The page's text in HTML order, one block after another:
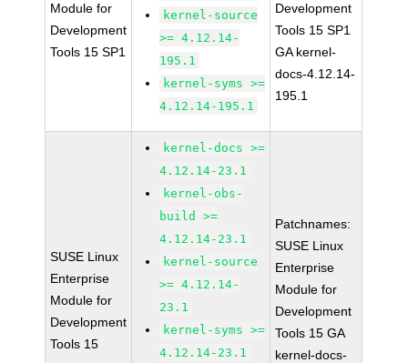
Module for
Development
Tools 15 SP1
kernel-source
>= 4.12.14-
195.1
kernel-syms >=
4.12.14-195.1
Development
Tools 15 SP1
GA kernel-
docs-4.12.14-
195.1
SUSE Linux
Enterprise
Module for
Development
Tools 15
kernel-docs >=
4.12.14-23.1
kernel-obs-
build >=
4.12.14-23.1
kernel-source
>= 4.12.14-
23.1
kernel-syms >=
4.12.14-23.1
Patchnames:
SUSE Linux
Enterprise
Module for
Development
Tools 15 GA
kernel-docs-